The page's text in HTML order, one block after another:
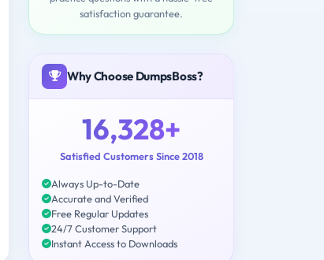
satisfaction guarantee.
Why Choose DumpsBoss?
16,328+
Satisfied Customers Since 2018
Always Up-to-Date
Accurate and Verified
Free Regular Updates
24/7 Customer Support
Instant Access to Downloads